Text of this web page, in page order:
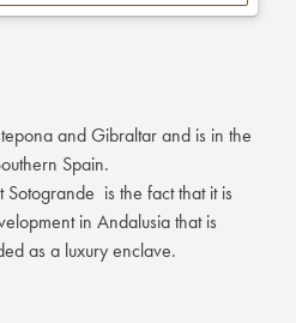
and Gibraltar and is in the
Spain.
is the fact that it is
in Andalusia that is
as a luxury enclave.